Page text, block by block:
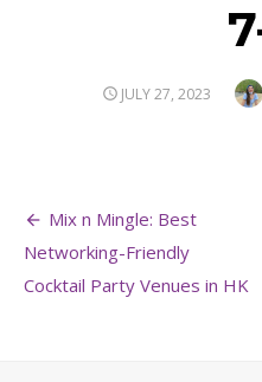
POSTED
JULY 27, 2023
Post
navigation
Mix n Mingle: Best
Networking-Friendly
Cocktail Party Venues in HK